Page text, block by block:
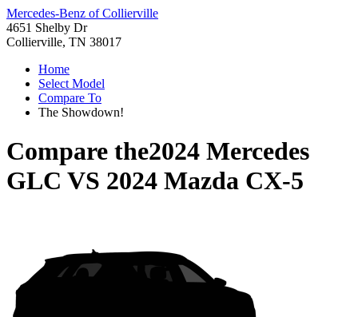
Mercedes-Benz of Collierville
4651 Shelby Dr
Collierville, TN 38017
Home
Select Model
Compare To
The Showdown!
Compare the2024 Mercedes
GLC VS 2024 Mazda CX-5